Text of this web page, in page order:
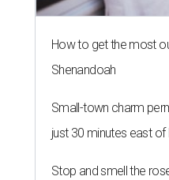
How to get the most
Shenandoah
Small-town charm
just 30 minutes east of
Stop and smell the